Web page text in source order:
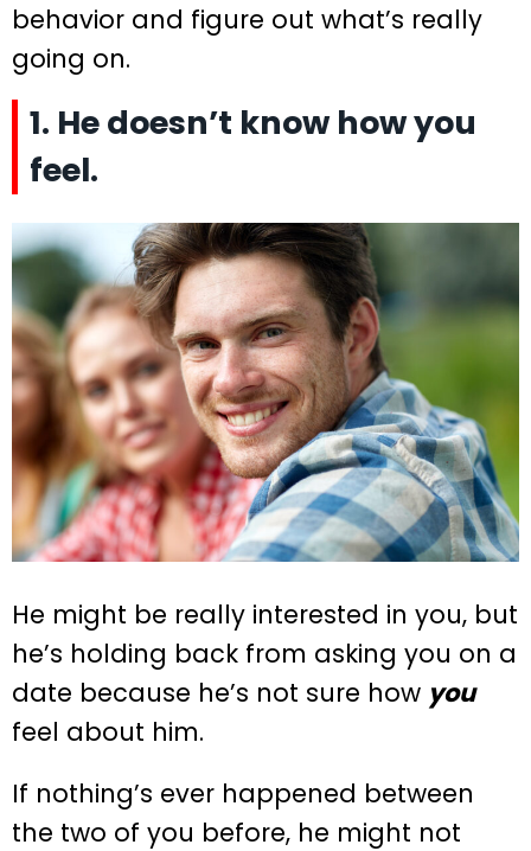
behavior and figure out what’s really
going on.
1. He doesn’t know how you
feel.
He might be really interested in you, but
he’s holding back from asking you on a
date because he’s not sure how you
feel about him.
If nothing’s ever happened between
the two of you before, he might not